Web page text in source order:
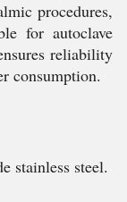
procedures,
for autoclave
reliability
consumption.
stainless steel.